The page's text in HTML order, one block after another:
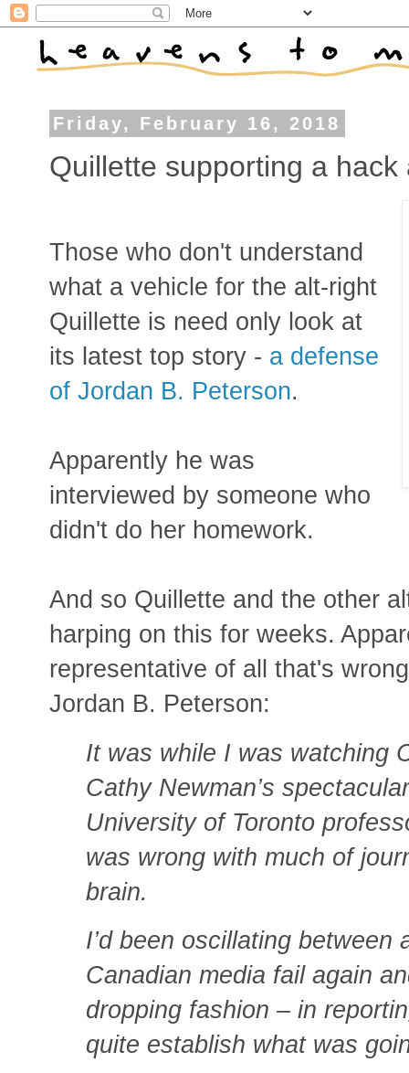
Friday, February 16, 2018
Quillette supporting a hack
Those who don't understand
what a vehicle for the alt-right
Quillette is need only look at
its latest top story - a defense
of Jordan B. Peterson.
Apparently he was
interviewed by someone who
didn't do her homework.
And so Quillette and the other
harping on this for weeks.
representative of all that's
Jordan B. Peterson:
It was while I was watching
Cathy Newman’s
University of Toronto
was wrong with much of
brain.
I’d been oscillating
Canadian media fail again
dropping fashion – in
quite establish what was